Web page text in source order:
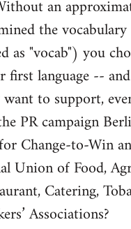
an
the vocabulary
as "vocab") you
first language --
to support,
PR campaign
Change-to-Win
Union of Food,
Catering,
Associations?